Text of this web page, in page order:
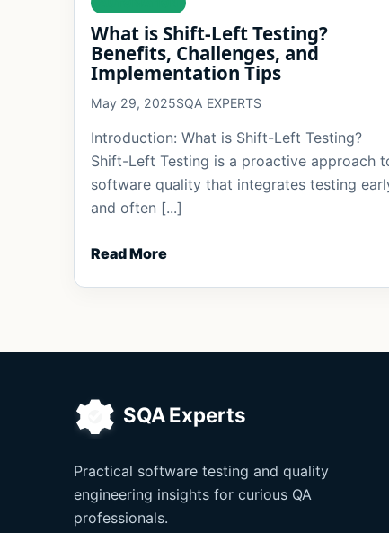
What is Shift-Left Testing?
Benefits, Challenges, and
Implementation Tips
May 29, 2025SQA EXPERTS
Introduction: What is Shift-Left Testing?
Shift-Left Testing is a proactive approach
software quality that integrates testing
and often [...]
Read More
Practical software testing and quality
engineering insights for curious QA
professionals.